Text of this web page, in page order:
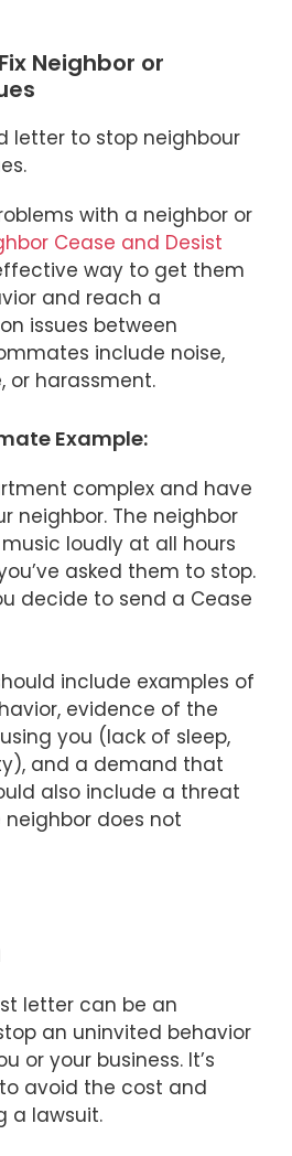
Neighbor or
with a neighbor or
Cease and Desist
way to get them
and reach a
issues between
include noise,
or harassment.
Example:
complex and have
neighbor. The neighbor
loudly at all hours
asked them to stop.
decide to send a Cease
include examples of
evidence of the
you (lack of sleep,
and a demand that
also include a threat
does not
letter can be an
an uninvited behavior
or your business. It’s
avoid the cost and
a lawsuit.